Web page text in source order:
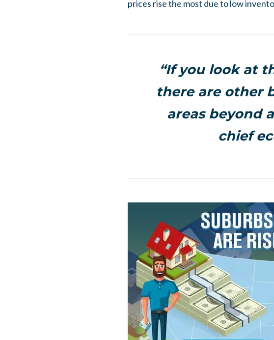
prices rise the most due to low
“If you look at
there are other
areas beyond
chief